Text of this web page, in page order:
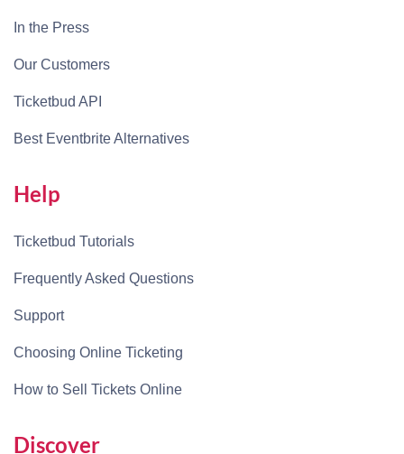
In the Press
Our Customers
Ticketbud API
Best Eventbrite Alternatives
Help
Ticketbud Tutorials
Frequently Asked Questions
Support
Choosing Online Ticketing
How to Sell Tickets Online
Discover